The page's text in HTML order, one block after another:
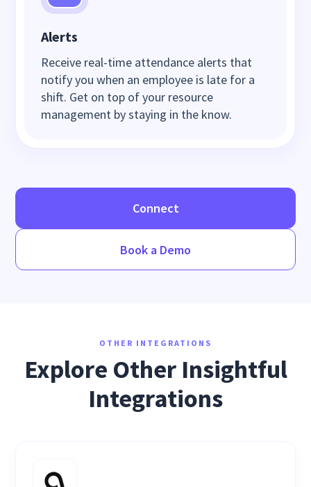
Alerts
Receive real-time attendance alerts that
notify you when an employee is late for a
shift. Get on top of your resource
management by staying in the know.
Connect
Book a Demo
OTHER INTEGRATIONS
Explore Other Insightful
Integrations